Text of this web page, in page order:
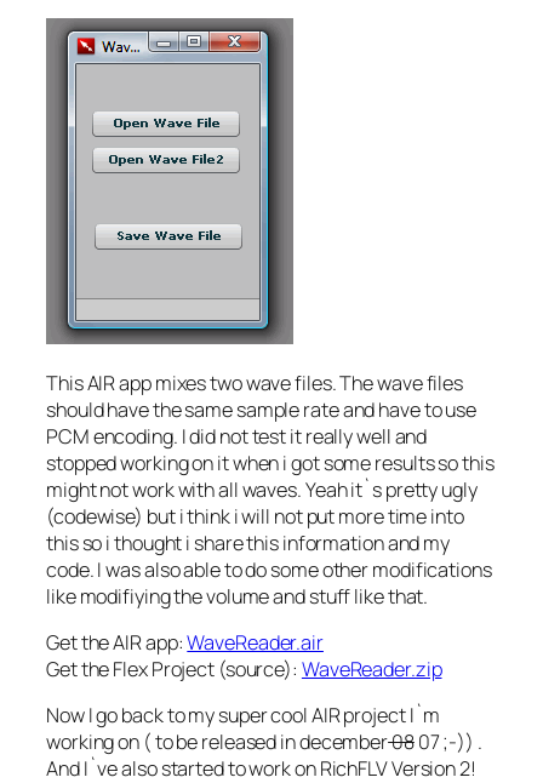
This AIR app mixes two wave files. The wave files
should have the same sample rate and have to use
PCM encoding. I did not test it really well and
stopped working on it when i got some results so this
might not work with all waves. Yeah it`s pretty ugly
(codewise) but i think i will not put more time into
this so i thought i share this information and my
code. I was also able to do some other modifications
like modifiying the volume and stuff like that.
Get the AIR app:WaveReader.air
Get the Flex Project (source): WaveReader.zip
Now I go back to my super cool AIR project I`m
working on ( to be released in december0807 ;-)) .
And I`ve also started to work on RichFLV Version 2!